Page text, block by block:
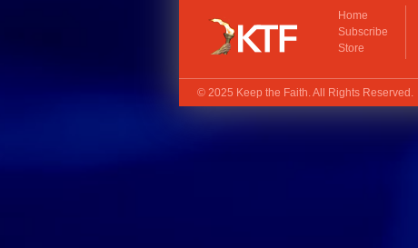
Home
Subscribe
Store
© 2025 Keep the Faith. All Rights Reserved.